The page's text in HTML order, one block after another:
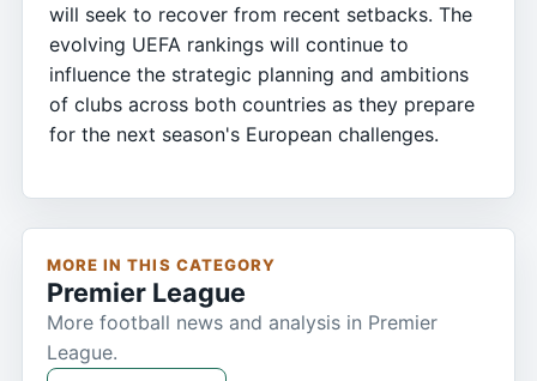
will seek to recover from recent setbacks. The
evolving UEFA rankings will continue to
influence the strategic planning and ambitions
of clubs across both countries as they prepare
for the next season's European challenges.
MORE IN THIS CATEGORY
Premier League
More football news and analysis in Premier
League.